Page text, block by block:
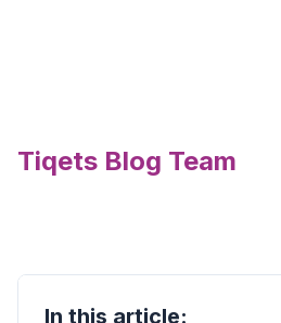
Tiqets Blog Team
In this article: